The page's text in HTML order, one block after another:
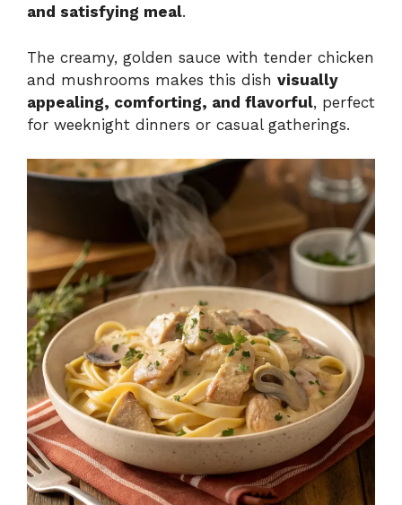
and satisfying meal.
The creamy, golden sauce with tender chicken
and mushrooms makes this dish visually
appealing, comforting, and flavorful, perfect
for weeknight dinners or casual gatherings.